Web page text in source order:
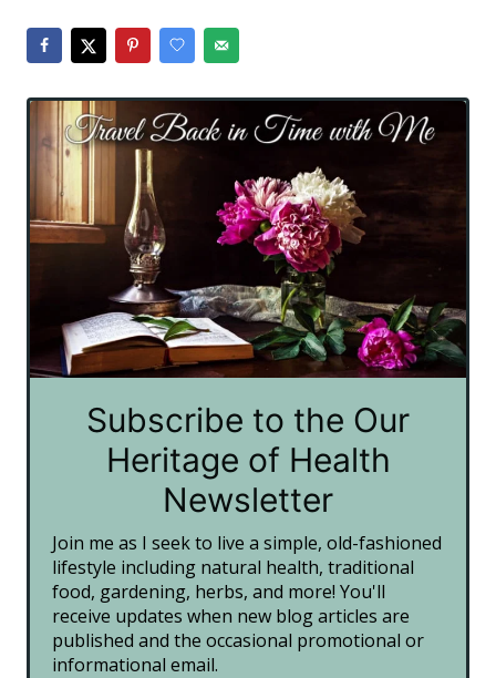
Subscribe to the Our
Heritage of Health
Newsletter
Join me as I seek to live a simple, old-fashioned
lifestyle including natural health, traditional
food, gardening, herbs, and more! You'll
receive updates when new blog articles are
published and the occasional promotional or
informational email.